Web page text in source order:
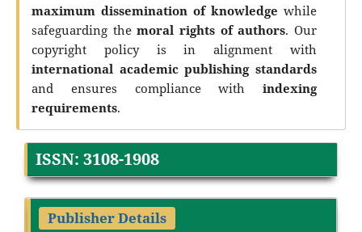
maximum dissemination of knowledge while
safeguarding themoral rights of authors. Our
copyright policy is in alignment with
international academic publishing standards
and ensures compliance withindexing
requirements.
ISSN: 3108-1908
Publisher Details